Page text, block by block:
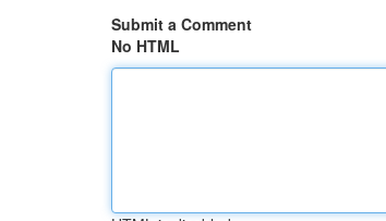
Submit a Comment
No HTML